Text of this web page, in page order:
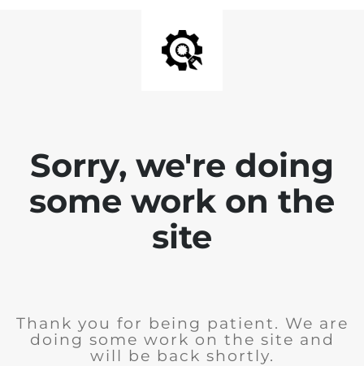
Sorry, we're doing
some work on the
site
Thank you for being patient. We are
doing some work on the site and
will be back shortly.